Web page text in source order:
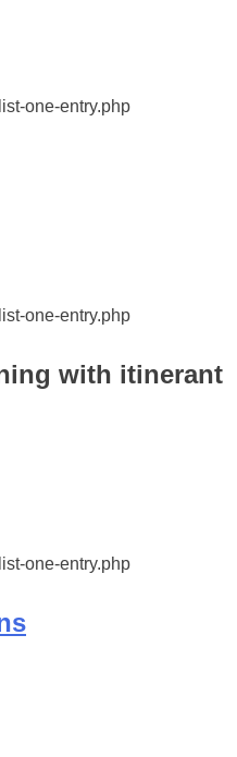
one-entry.php
one-entry.php
with itinerant
one-entry.php